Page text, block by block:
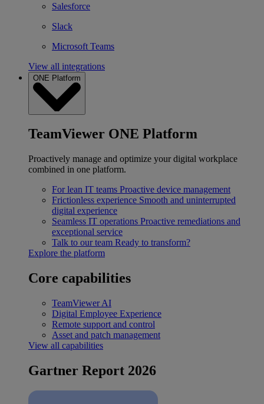
Salesforce
Slack
Microsoft Teams
View all integrations
ONE Platform
TeamViewer ONE Platform
Proactively manage and optimize your digital workplace
combined in one platform.
For lean IT teams Proactive device management
Frictionless experience Smooth and uninterrupted
digital experience
Seamless IT operations Proactive remediations and
exceptional service
Talk to our team Ready to transform?
Explore the platform
Core capabilities
TeamViewer AI
Digital Employee Experience
Remote support and control
Asset and patch management
View all capabilities
Gartner Report 2026